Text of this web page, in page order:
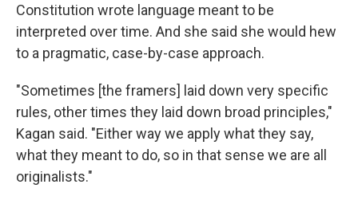
Constitution wrote language meant to be
interpreted over time. And she said she would hew
to a pragmatic, case-by-case approach.
"Sometimes [the framers] laid down very specific
rules, other times they laid down broad principles,"
Kagan said. "Either way we apply what they say,
what they meant to do, so in that sense we are all
originalists."